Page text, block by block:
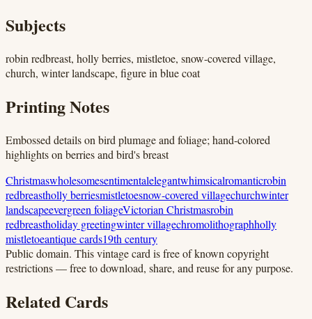
Subjects
robin redbreast, holly berries, mistletoe, snow-covered village,
church, winter landscape, figure in blue coat
Printing Notes
Embossed details on bird plumage and foliage; hand-colored
highlights on berries and bird's breast
Christmaswholesomesentimentalelegantwhimsicalromanticrobin
redbreastholly berriesmistletoesnow-covered villagechurchwinter
landscapeevergreen foliageVictorian Christmasrobin
redbreastholiday greetingwinter villagechromolithographholly
mistletoeantique cards19th century
Public domain. This vintage card is free of known copyright
restrictions — free to download, share, and reuse for any purpose.
Related Cards